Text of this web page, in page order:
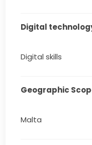
Digital
Digital skills
Geographic
Malta